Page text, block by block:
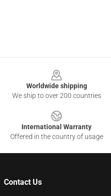
Worldwide shipping
We ship to over 200 countries
International Warranty
Offered in the country of usage
Contact Us